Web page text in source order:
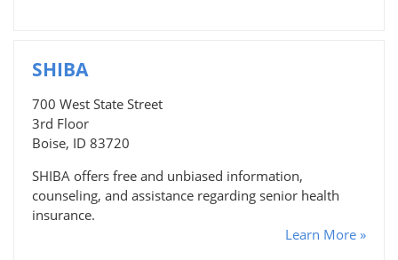
SHIBA
700 West State Street
3rd Floor
Boise, ID 83720
SHIBA offers free and unbiased information,
counseling, and assistance regarding senior health
insurance.
Learn More »